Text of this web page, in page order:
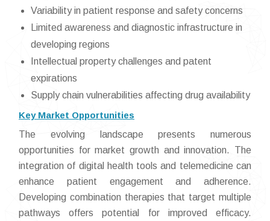
Variability in patient response and safety concerns
Limited awareness and diagnostic infrastructure in
developing regions
Intellectual property challenges and patent
expirations
Supply chain vulnerabilities affecting drug availability
Key Market Opportunities
The evolving landscape presents numerous
opportunities for market growth and innovation. The
integration of digital health tools and telemedicine can
enhance patient engagement and adherence.
Developing combination therapies that target multiple
pathways offers potential for improved efficacy.